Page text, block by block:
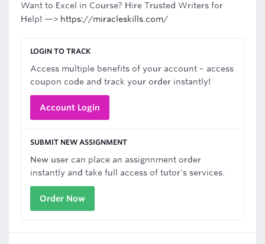
Want to Excel in Course? Hire Trusted Writers for
Help! —> https://miracleskills.com/
LOGIN TO TRACK
Access multiple benefits of your account – access
coupon code and track your order instantly!
Account Login
SUBMIT NEW ASSIGNMENT
New user can place an assignnment order
instantly and take full access of tutor's services.
Order Now